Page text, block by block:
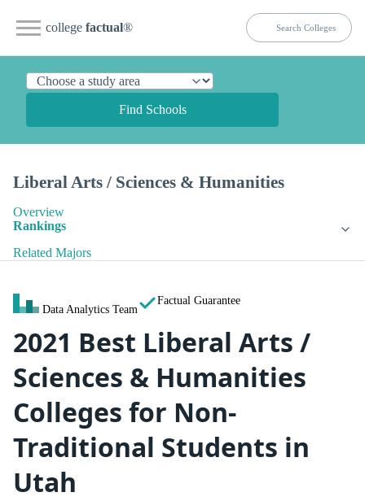
college factual®
Find Schools
Liberal Arts / Sciences & Humanities
Overview
Rankings
Related Majors
Data Analytics Team
Factual Guarantee
2021 Best Liberal Arts /
Sciences & Humanities
Colleges for Non-
Traditional Students in
Utah